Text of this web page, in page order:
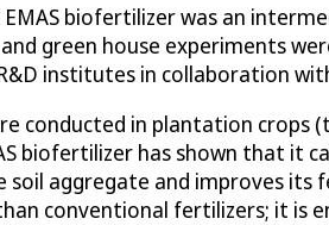
biofertilizer was an
green house experiments
institutes in collaboration
conducted in plantation
biofertilizer has shown that it
soil aggregate and improves
conventional fertilizers; it is